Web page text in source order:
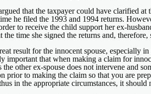
that the taxpayer could have clarified at
he filed the 1993 and 1994 returns.
to receive the child support her ex-
the time she signed the returns and,
result for the innocent spouse, especially
important that when making a claim for
the other ex-spouse does not intervene and
prior to making the claim so that you are
in the appropriate circumstances, it should